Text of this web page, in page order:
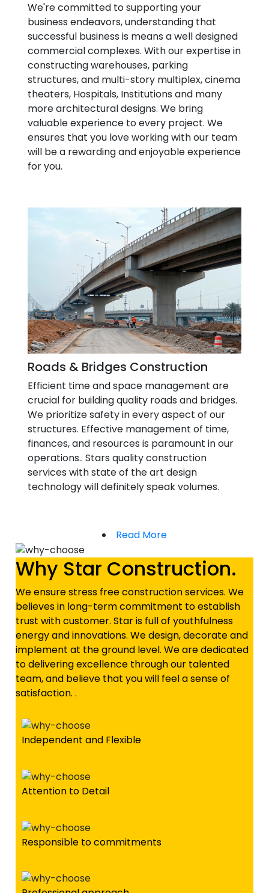
We're committed to supporting your
business endeavors, understanding that
successful business is means a well designed
commercial complexes. With our expertise in
constructing warehouses, parking
structures, and multi-story multiplex, cinema
theaters, Hospitals, Institutions and many
more architectural designs. We bring
valuable experience to every project. We
ensures that you love working with our team
will be a rewarding and enjoyable experience
for you.
Roads & Bridges Construction
Efficient time and space management are
crucial for building quality roads and bridges.
We prioritize safety in every aspect of our
structures. Effective management of time,
finances, and resources is paramount in our
operations.. Stars quality construction
services with state of the art design
technology will definitely speak volumes.
Read More
Why Star Construction.
We ensure stress free construction services. We
believes in long-term commitment to establish
trust with customer. Star is full of youthfulness
energy and innovations. We design, decorate and
implement at the ground level. We are dedicated
to delivering excellence through our talented
team, and believe that you will feel a sense of
satisfaction. .
Independent and Flexible
Attention to Detail
Responsible to commitments